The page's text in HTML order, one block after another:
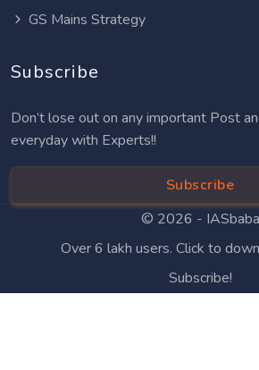
GS Mains Strategy
Subscribe
Don’t lose out on any important Post
everyday with Experts!!
Subscribe
© 2026 - IASbaba
Over 6 lakh users. Click to
Subscribe!